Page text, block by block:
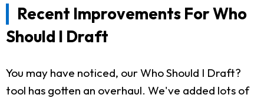
Recent Improvements For Who
Should I Draft
You may have noticed, our Who Should I Draft?
tool has gotten an overhaul. We've added lots of